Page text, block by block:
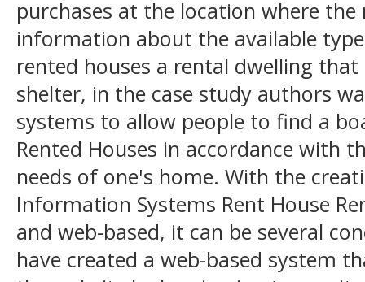
purchases at the location where
information about the available
rented houses a rental dwelling
shelter, in the case study authors
systems to allow people to find a
Rented Houses in accordance with
needs of one's home. With the
Information Systems Rent House
and web-based, it can be several
have created a web-based system